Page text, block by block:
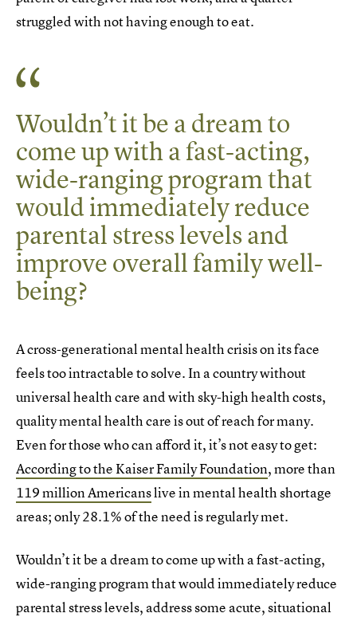
struggled with not having enough to eat.
Wouldn’t it be a dream to
come up with a fast-acting,
wide-ranging program that
would immediately reduce
parental stress levels and
improve overall family well-
being?
A cross-generational mental health crisis on its face
feels too intractable to solve. In a country without
universal health care and with sky-high health costs,
quality mental health care is out of reach for many.
Even for those who can afford it, it’s not easy to get:
According to the Kaiser Family Foundation, more than
119 million Americanslive in mental health shortage
areas; only 28.1% of the need is regularly met.
Wouldn’t it be a dream to come up with a fast-acting,
wide-ranging program that would immediately reduce
parental stress levels, address some acute, situational